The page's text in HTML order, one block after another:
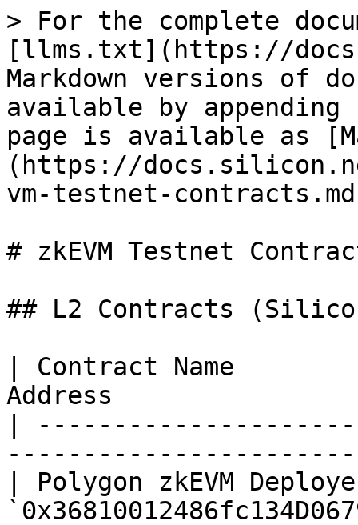
> For the complete
[llms.txt](https://
Markdown versions of
available by
page is available as
(https://
vm-testnet-
# zkEVM Testnet
## L2 Contracts
| Contract Name
Address
|
| Polygon zkEVM